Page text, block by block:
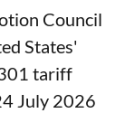
Council
States'
tariff
July 2026